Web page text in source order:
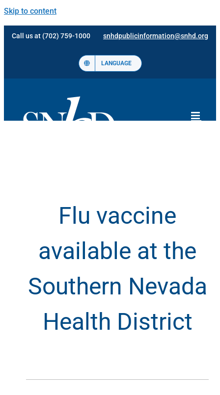
Skip to content
Call us at (702) 759-1000 snhdpublicinformation@snhd.org
LANGUAGE
Flu vaccine
available at the
Southern Nevada
Health District